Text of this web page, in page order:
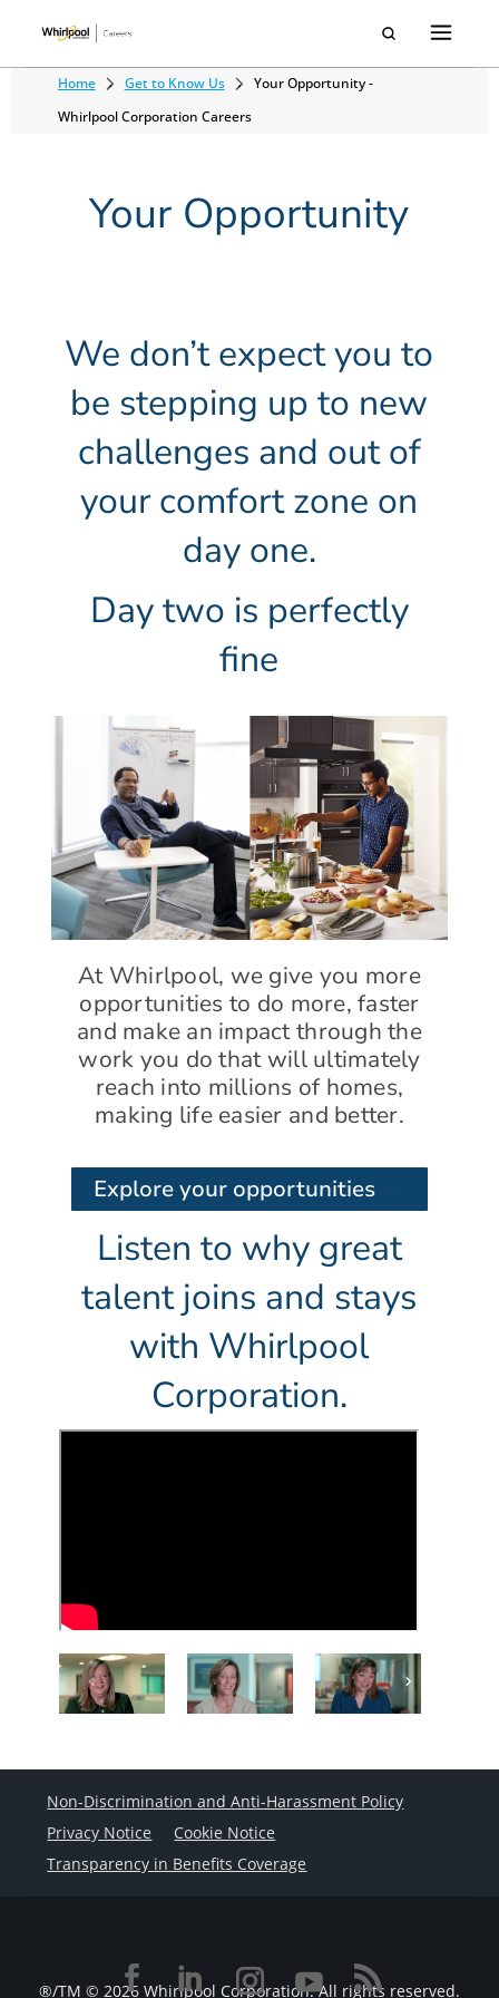
Home Get to Know Us
Your Opportunity -
Whirlpool Corporation Careers
Your Opportunity
We don’t expect you to
be stepping up to new
challenges and out of
your comfort zone on
day one.
Day two is perfectly
fine
At Whirlpool, we give you more
opportunities to do more, faster
and make an impact through the
work you do that will ultimately
reach into millions of homes,
making life easier and better.
Explore your opportunities
Listen to why great
talent joins and stays
with Whirlpool
Corporation.
Non-Discrimination and Anti-Harassment Policy
Privacy Notice
Cookie Notice
Transparency in Benefits Coverage
®/TM © 2026 Whirlpool Corporation. All rights reserved.